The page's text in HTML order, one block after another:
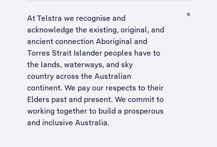
At Telstra we recognise and
acknowledge the existing, original, and
ancient connection Aboriginal and
Torres Strait Islander peoples have to
the lands, waterways, and sky
country across the Australian
continent. We pay our respects to their
Elders past and present. We commit to
working together to build a prosperous
and inclusive Australia.